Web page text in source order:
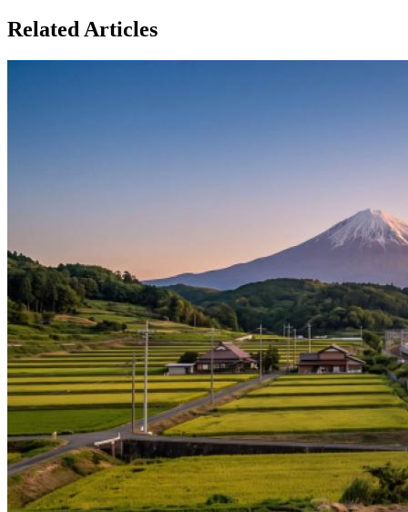
Related Articles